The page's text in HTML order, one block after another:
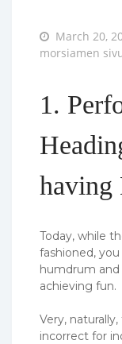
Posted
on
March 20,
morsiamen
1.
having
Today, while
fashioned,
humdrum
achieving fun.
Very,
incorrect for